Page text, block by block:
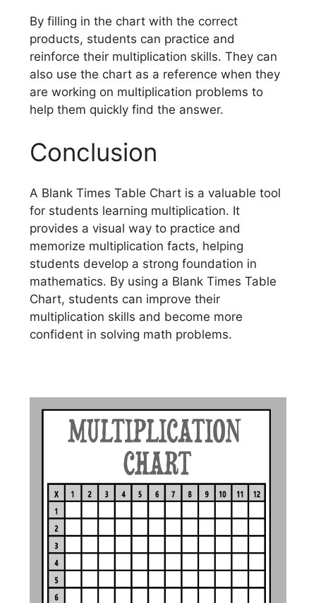
By filling in the chart with the correct
products, students can practice and
reinforce their multiplication skills. They can
also use the chart as a reference when they
are working on multiplication problems to
help them quickly find the answer.
Conclusion
A Blank Times Table Chart is a valuable tool
for students learning multiplication. It
provides a visual way to practice and
memorize multiplication facts, helping
students develop a strong foundation in
mathematics. By using a Blank Times Table
Chart, students can improve their
multiplication skills and become more
confident in solving math problems.